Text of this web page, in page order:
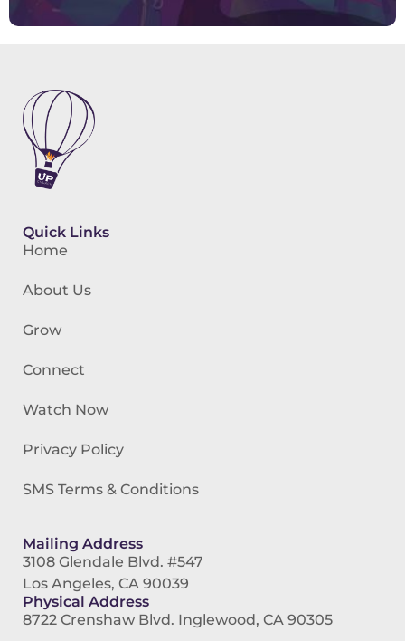
Quick Links
Home
About Us
Grow
Connect
Watch Now
Privacy Policy
SMS Terms & Conditions
Mailing Address
3108 Glendale Blvd. #547
Los Angeles, CA 90039
Physical Address
8722 Crenshaw Blvd. Inglewood, CA 90305